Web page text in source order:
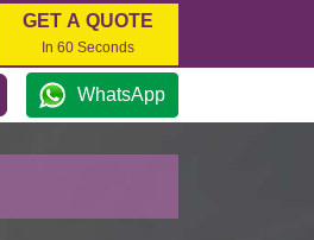
GET A QUOTE
In 60 Seconds
WhatsApp